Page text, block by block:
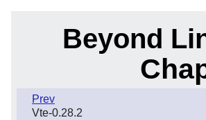
Beyond
Prev
Vte-0.28.2